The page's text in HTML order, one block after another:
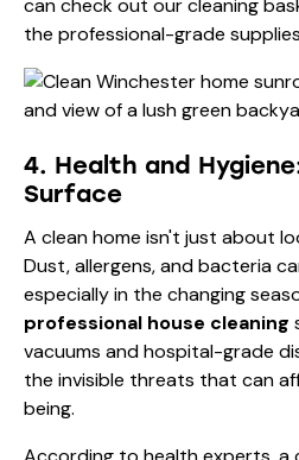
the professional-grade
4. Health and
Surface
A clean home isn't just about
Dust, allergens, and bacteria
especially in the changing
professional house cleaning
vacuums and hospital-grade
the invisible threats that can
being.